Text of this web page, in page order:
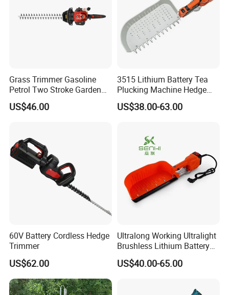
Grass Trimmer Gasoline
Petrol Two Stroke Garden
Tool Hedge Trimmer
US$46.00
3515 Lithium Battery Tea
Plucking Machine Hedge
Trimmer Brushless Motor
Garden Tools
US$38.00-63.00
60V Battery Cordless Hedge
Trimmer
US$62.00
Ultralong Working Ultralight
Brushless Lithium Battery
Tea Plucking Machine
Garden Tools
US$40.00-65.00